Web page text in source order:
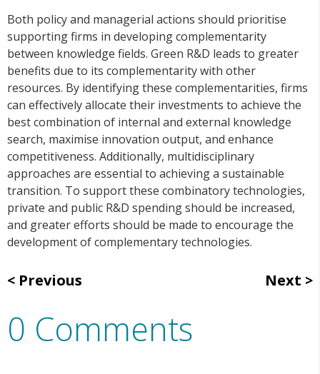
Both policy and managerial actions should prioritise
supporting firms in developing complementarity
between knowledge fields. Green R&D leads to greater
benefits due to its complementarity with other
resources. By identifying these complementarities, firms
can effectively allocate their investments to achieve the
best combination of internal and external knowledge
search, maximise innovation output, and enhance
competitiveness. Additionally, multidisciplinary
approaches are essential to achieving a sustainable
transition. To support these combinatory technologies,
private and public R&D spending should be increased,
and greater efforts should be made to encourage the
development of complementary technologies.
Previous Next
0 Comments